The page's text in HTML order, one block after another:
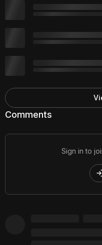
Comments
Sign in to